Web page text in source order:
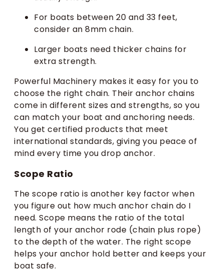
For boats between 20 and 33 feet,
consider an 8mm chain.
Larger boats need thicker chains for
extra strength.
Powerful Machinery makes it easy for you to
choose the right chain. Their anchor chains
come in different sizes and strengths, so you
can match your boat and anchoring needs.
You get certified products that meet
international standards, giving you peace of
mind every time you drop anchor.
Scope Ratio
The scope ratio is another key factor when
you figure out how much anchor chain do I
need. Scope means the ratio of the total
length of your anchor rode (chain plus rope)
to the depth of the water. The right scope
helps your anchor hold better and keeps your
boat safe.